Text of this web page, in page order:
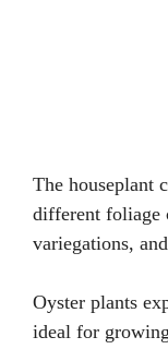
The houseplant
different foliage
variegations,
Oyster plants
ideal for